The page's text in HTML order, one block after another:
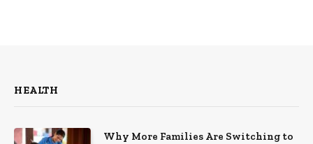
HEALTH
Why More Families Are Switching to